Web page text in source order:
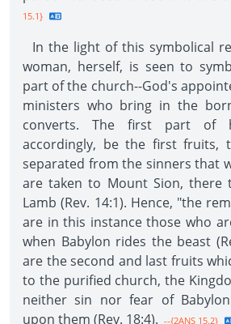
15.1}
In the light of this symbolical
woman, herself, is seen to
part of the church--God's
ministers who bring in the
converts. The first part of
accordingly, be the first fruits,
separated from the sinners that
are taken to Mount Sion, there
Lamb (Rev. 14:1). Hence, "the
are in this instance those who
when Babylon rides the beast
are the second and last fruits
to the purified church, the
neither sin nor fear of
upon them (Rev. 18:4). --{2ANS 15.2}